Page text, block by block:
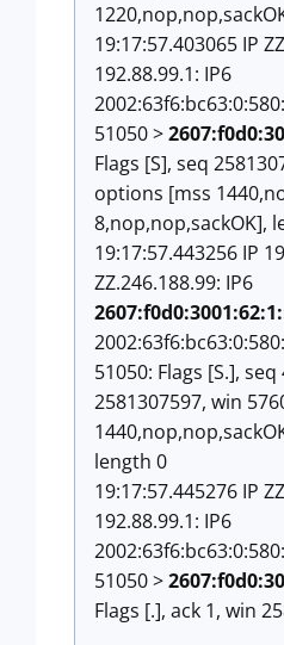
19:17:57.403065 IP
192.88.99.1: IP6
51050 >
Flags [S], seq
options [mss
8,nop,nop,sackOK],
19:17:57.443256 IP
ZZ.246.188.99: IP6
51050: Flags [S.],
2581307597, win
length 0
19:17:57.445276 IP
192.88.99.1: IP6
51050 >
Flags [.], ack 1, win